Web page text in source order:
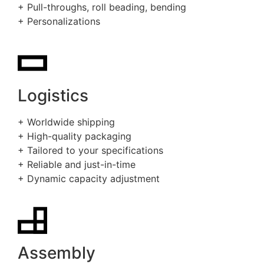
+ Pull-throughs, roll beading, bending
+ Personalizations
Logistics
+ Worldwide shipping
+ High-quality packaging
+ Tailored to your specifications
+ Reliable and just-in-time
+ Dynamic capacity adjustment
Assembly